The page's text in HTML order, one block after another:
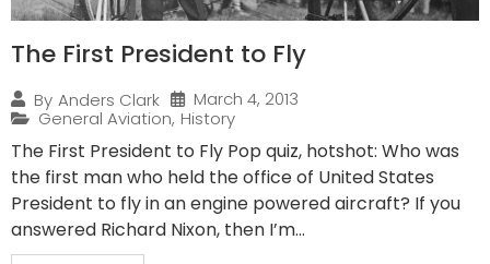
The First President to Fly
By Anders Clark
March 4, 2013
General Aviation, History
The First President to Fly Pop quiz, hotshot: Who was
the first man who held the office of United States
President to fly in an engine powered aircraft? If you
answered Richard Nixon, then I’m...